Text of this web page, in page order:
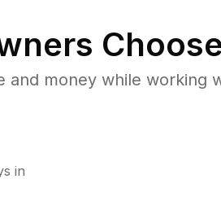
money while working
in